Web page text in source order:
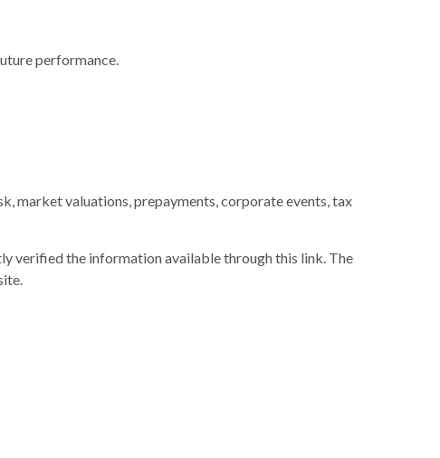
performance.
market valuations, prepayments, corporate events, tax
verified the information available through this link. The